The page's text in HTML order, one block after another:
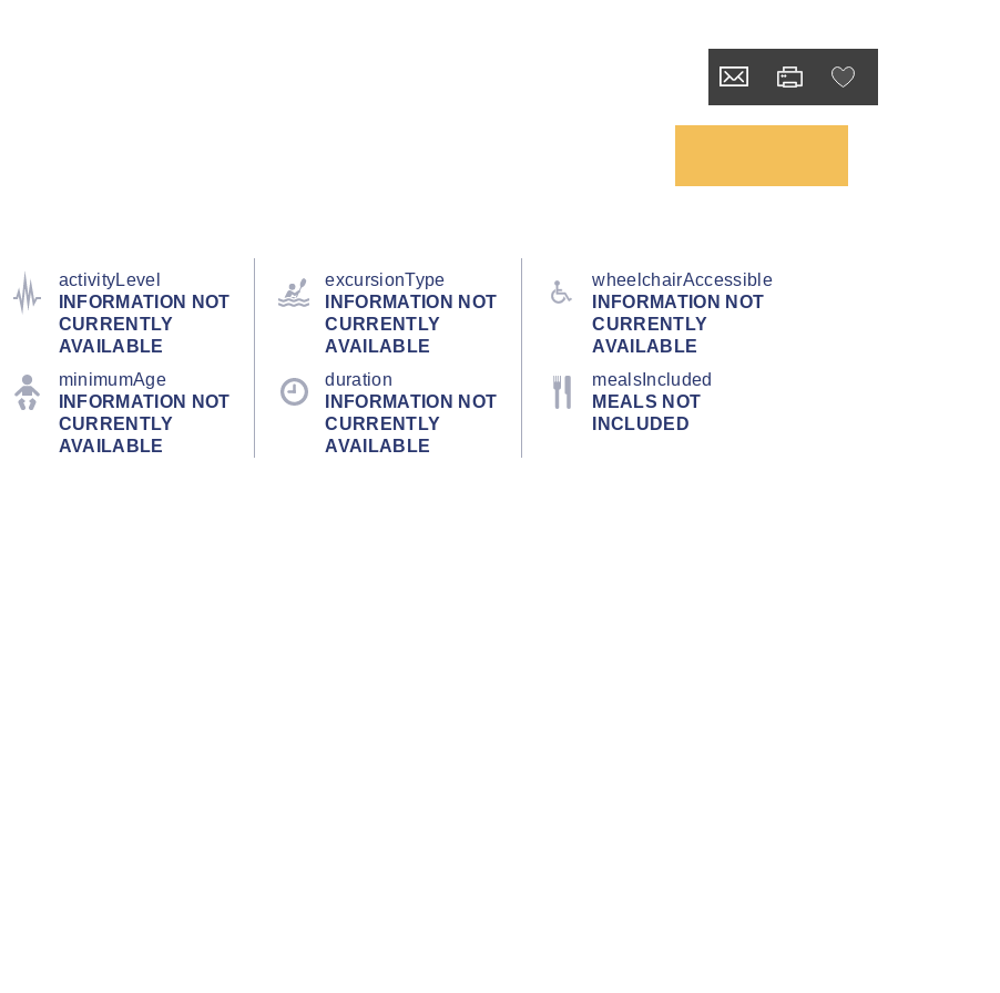
activityLevel
INFORMATION NOT
CURRENTLY
AVAILABLE
excursionType
INFORMATION NOT
CURRENTLY
AVAILABLE
wheelchairAccessible
INFORMATION NOT
CURRENTLY
AVAILABLE
minimumAge
INFORMATION NOT
CURRENTLY
AVAILABLE
duration
INFORMATION NOT
CURRENTLY
AVAILABLE
mealsIncluded
MEALS NOT
INCLUDED